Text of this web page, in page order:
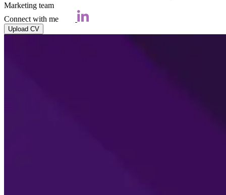
Marketing team
Connect with me
Upload CV